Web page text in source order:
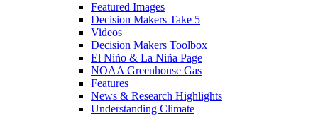
Featured Images
Decision Makers Take 5
Videos
Decision Makers Toolbox
El Niño & La Niña Page
NOAA Greenhouse Gas
Features
News & Research Highlights
Understanding Climate